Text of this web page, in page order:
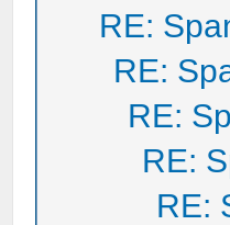
RE:
RE:
RE:
RE:
RE: